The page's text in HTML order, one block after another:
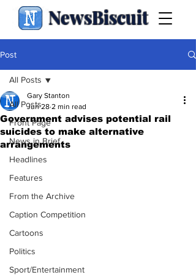
NewsBiscuit
Post
All Posts
Front Page
News in Brief
Headlines
Features
From the Archive
Caption Competition
Cartoons
Politics
Sport/Entertainment
All Posts
Government advises potential rail
suicides to make alternative
arrangements
Gary Stanton
Jun 28 2 min read